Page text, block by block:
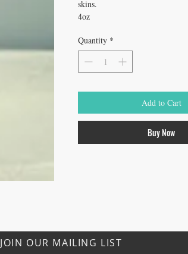
skins.
4oz
Quantity *
Add to Cart
Buy Now
JOIN OUR MAILING LIST